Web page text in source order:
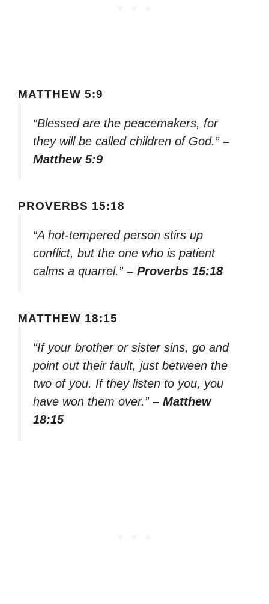
MATTHEW 5:9
“Blessed are the peacemakers, for
they will be called children of God.” –
Matthew 5:9
PROVERBS 15:18
“A hot-tempered person stirs up
conflict, but the one who is patient
calms a quarrel.” – Proverbs 15:18
MATTHEW 18:15
“If your brother or sister sins, go and
point out their fault, just between the
two of you. If they listen to you, you
have won them over.” – Matthew
18:15